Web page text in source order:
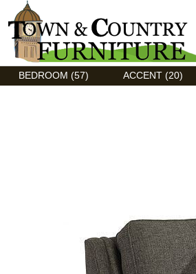
Discount Flexsteel outlet serving Asheville, NC
BEDROOM (57) ACCENT (20)